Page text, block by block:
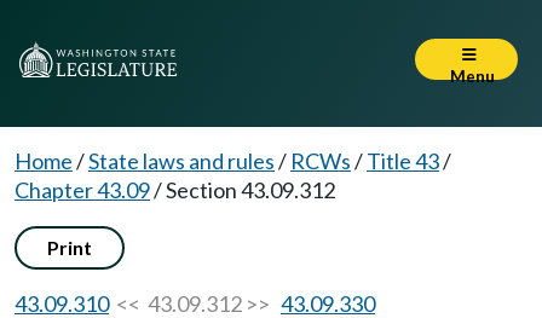
Menu
Home/State laws and rules/ RCWs/Title 43/
Chapter 43.09/Section 43.09.312
Print
43.09.310<< 43.09.312 >> 43.09.330